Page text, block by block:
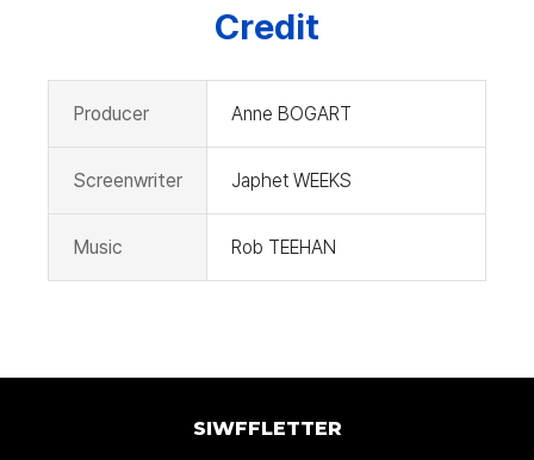
Credit
Producer Anne BOGART
Screenwriter Japhet WEEKS
Music Rob TEEHAN
SIWFFLETTER